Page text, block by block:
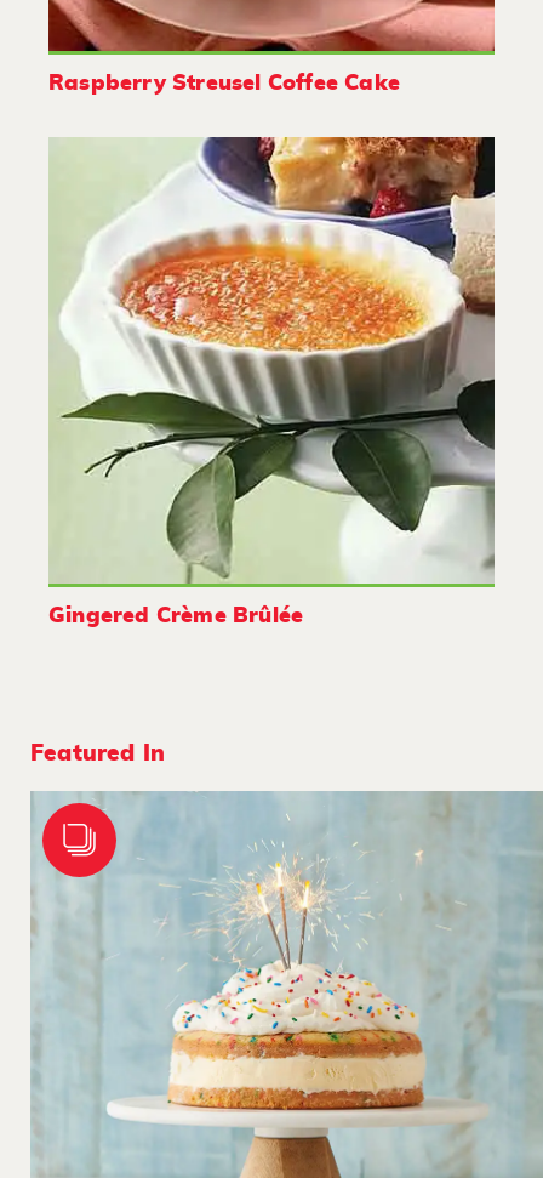
Raspberry Streusel Coffee Cake
Gingered Crème Brûlée
Featured In